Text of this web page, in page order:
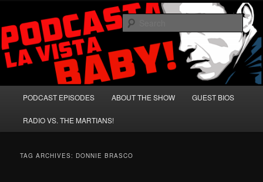
primary
content
secondary
contentPodcasta la Vista, Baby!
A Celebration of Arnold Schwarzenegger and Absurd Macho Bullshit!
PODCAST EPISODES ABOUT THE SHOW GUEST BIOS
RADIO VS. THE MARTIANS!
TAG ARCHIVES: DONNIE BRASCO